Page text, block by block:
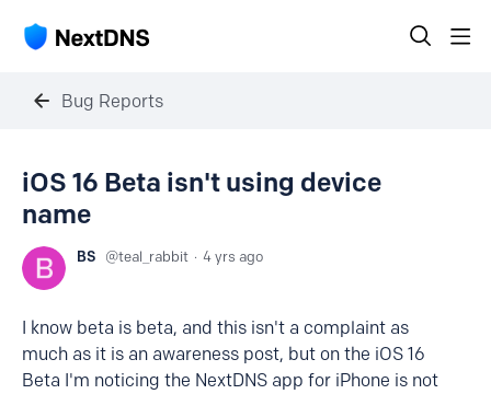
Bug Reports
iOS 16 Beta isn't using device
name
BS teal_rabbit 4 yrs ago
I know beta is beta, and this isn't a complaint as
much as it is an awareness post, but on the iOS 16
Beta I'm noticing the NextDNS app for iPhone is not